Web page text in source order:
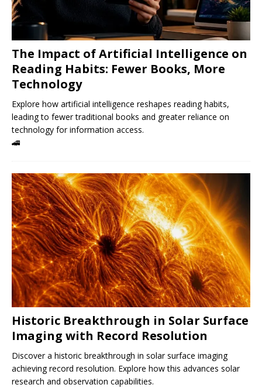
The Impact of Artificial Intelligence on
Reading Habits: Fewer Books, More
Technology
Explore how artificial intelligence reshapes reading habits,
leading to fewer traditional books and greater reliance on
technology for information access.
🚄
Historic Breakthrough in Solar Surface
Imaging with Record Resolution
Discover a historic breakthrough in solar surface imaging
achieving record resolution. Explore how this advances solar
research and observation capabilities.